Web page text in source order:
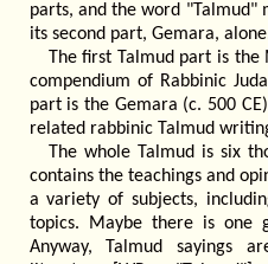
parts, and the word
its second part, Gemara,
The first Talmud part is the
compendium of Rabbinic
part is the Gemara (c. 500
related rabbinic Talmud
The whole Talmud is six
contains the teachings and
a variety of subjects,
topics. Maybe there is one
Anyway, Talmud sayings